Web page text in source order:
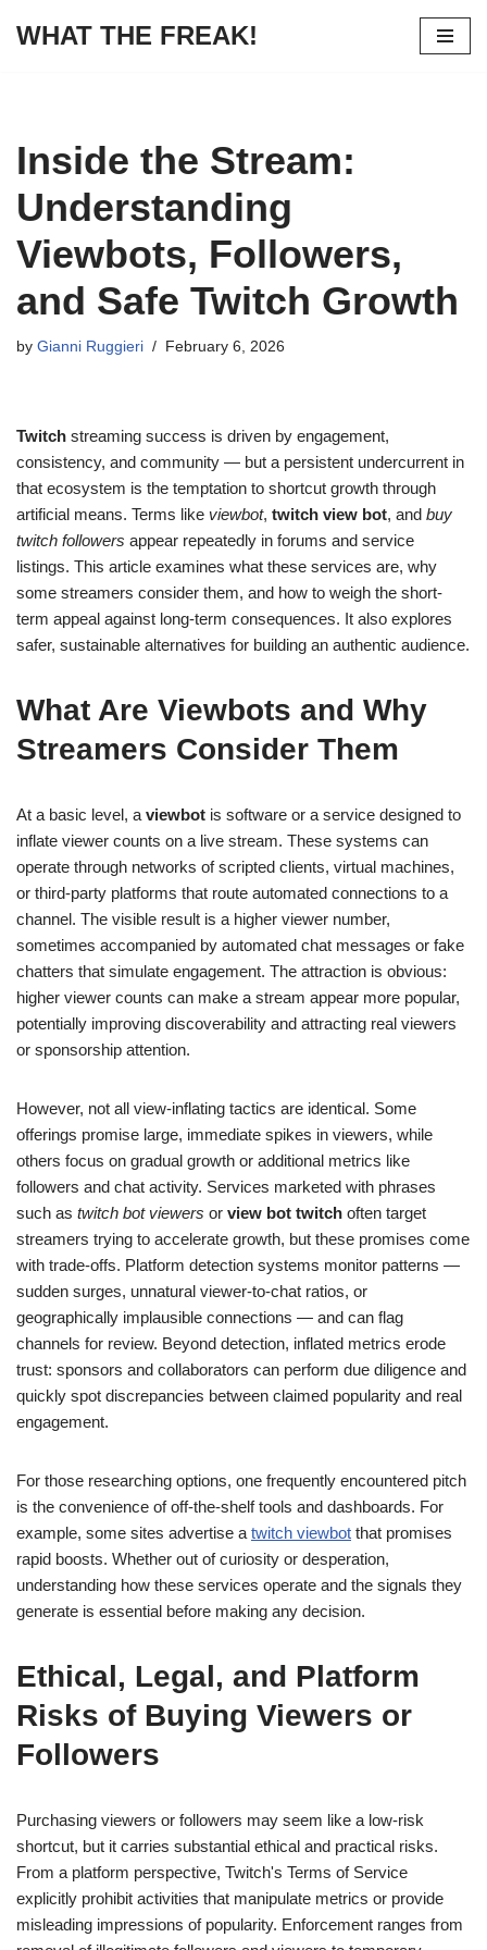
WHAT THE FREAK!
Inside the Stream:
Understanding
Viewbots, Followers,
and Safe Twitch Growth
by Gianni Ruggieri February 6, 2026
Twitch streaming success is driven by engagement,
consistency, and community — but a persistent undercurrent in
that ecosystem is the temptation to shortcut growth through
artificial means. Terms like viewbot, twitch view bot, and buy
twitch followers appear repeatedly in forums and service
listings. This article examines what these services are, why
some streamers consider them, and how to weigh the short-
term appeal against long-term consequences. It also explores
safer, sustainable alternatives for building an authentic audience.
What Are Viewbots and Why
Streamers Consider Them
At a basic level, a viewbot is software or a service designed to
inflate viewer counts on a live stream. These systems can
operate through networks of scripted clients, virtual machines,
or third-party platforms that route automated connections to a
channel. The visible result is a higher viewer number,
sometimes accompanied by automated chat messages or fake
chatters that simulate engagement. The attraction is obvious:
higher viewer counts can make a stream appear more popular,
potentially improving discoverability and attracting real viewers
or sponsorship attention.
However, not all view-inflating tactics are identical. Some
offerings promise large, immediate spikes in viewers, while
others focus on gradual growth or additional metrics like
followers and chat activity. Services marketed with phrases
such as twitch bot viewers or view bot twitch often target
streamers trying to accelerate growth, but these promises come
with trade-offs. Platform detection systems monitor patterns —
sudden surges, unnatural viewer-to-chat ratios, or
geographically implausible connections — and can flag
channels for review. Beyond detection, inflated metrics erode
trust: sponsors and collaborators can perform due diligence and
quickly spot discrepancies between claimed popularity and real
engagement.
For those researching options, one frequently encountered pitch
is the convenience of off-the-shelf tools and dashboards. For
example, some sites advertise a twitch viewbot that promises
rapid boosts. Whether out of curiosity or desperation,
understanding how these services operate and the signals they
generate is essential before making any decision.
Ethical, Legal, and Platform
Risks of Buying Viewers or
Followers
Purchasing viewers or followers may seem like a low-risk
shortcut, but it carries substantial ethical and practical risks.
From a platform perspective, Twitch's Terms of Service
explicitly prohibit activities that manipulate metrics or provide
misleading impressions of popularity. Enforcement ranges from